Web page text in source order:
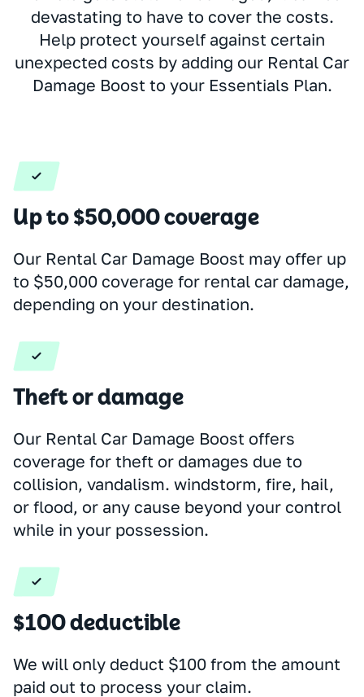
devastating to have to cover the costs.
Help protect yourself against certain
unexpected costs by adding our Rental Car
Damage Boost to your Essentials Plan.
Up to $50,000 coverage
Our Rental Car Damage Boost may offer up
to $50,000 coverage for rental car damage,
depending on your destination.
Theft or damage
Our Rental Car Damage Boost offers
coverage for theft or damages due to
collision, vandalism. windstorm, fire, hail,
or flood, or any cause beyond your control
while in your possession.
$100 deductible
We will only deduct $100 from the amount
paid out to process your claim.